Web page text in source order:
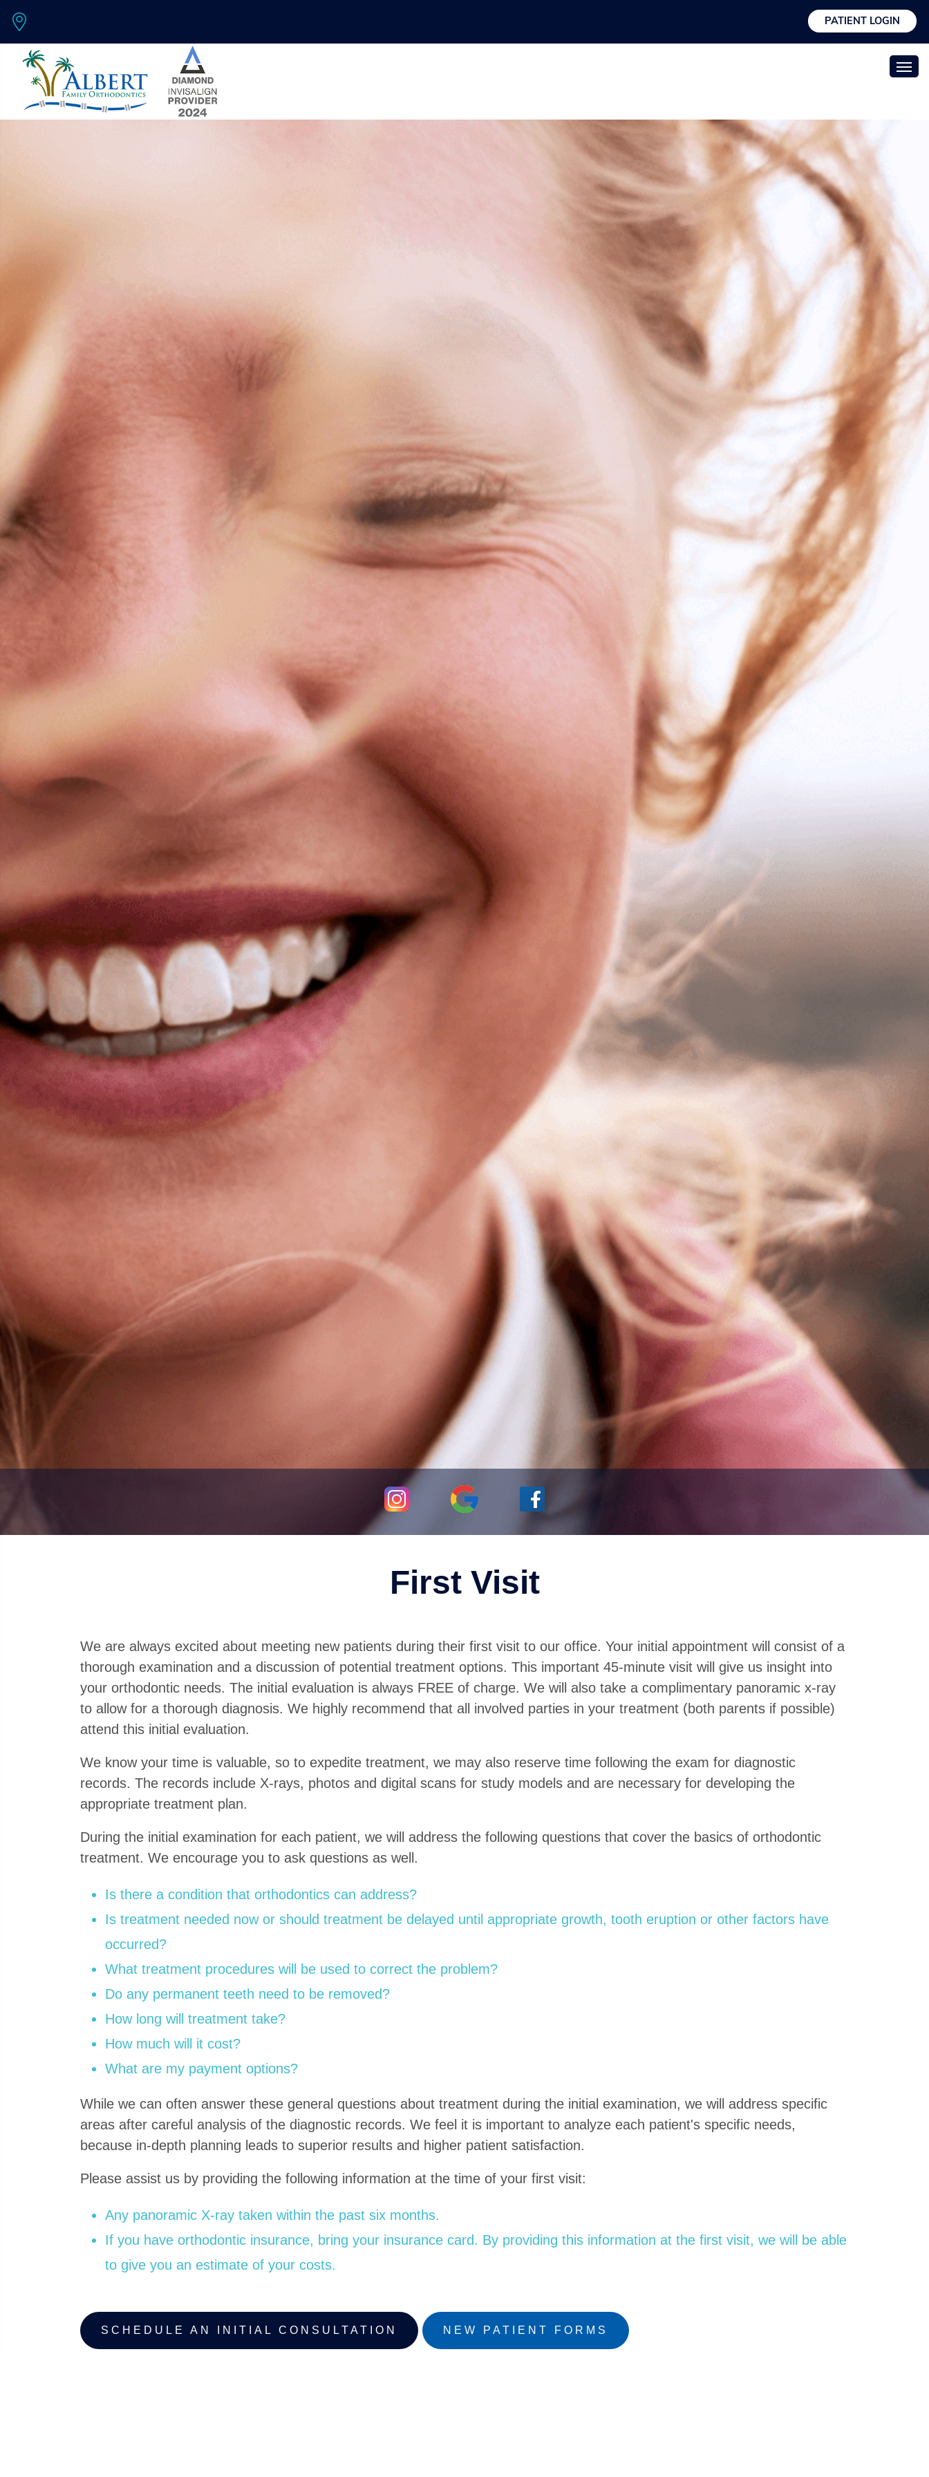
PATIENT LOGIN
First Visit
We are always excited about meeting new patients during their first visit to our office. Your initial appointment will consist of a
thorough examination and a discussion of potential treatment options. This important 45-minute visit will give us insight into
your orthodontic needs. The initial evaluation is always FREE of charge. We will also take a complimentary panoramic x-ray
to allow for a thorough diagnosis. We highly recommend that all involved parties in your treatment (both parents if possible)
attend this initial evaluation.
We know your time is valuable, so to expedite treatment, we may also reserve time following the exam for diagnostic
records. The records include X-rays, photos and digital scans for study models and are necessary for developing the
appropriate treatment plan.
During the initial examination for each patient, we will address the following questions that cover the basics of orthodontic
treatment. We encourage you to ask questions as well.
Is there a condition that orthodontics can address?
Is treatment needed now or should treatment be delayed until appropriate growth, tooth eruption or other factors have
occurred?
What treatment procedures will be used to correct the problem?
Do any permanent teeth need to be removed?
How long will treatment take?
How much will it cost?
What are my payment options?
While we can often answer these general questions about treatment during the initial examination, we will address specific
areas after careful analysis of the diagnostic records. We feel it is important to analyze each patient's specific needs,
because in-depth planning leads to superior results and higher patient satisfaction.
Please assist us by providing the following information at the time of your first visit:
Any panoramic X-ray taken within the past six months.
If you have orthodontic insurance, bring your insurance card. By providing this information at the first visit, we will be able
to give you an estimate of your costs.
SCHEDULE AN INITIAL CONSULTATION NEW PATIENT FORMS